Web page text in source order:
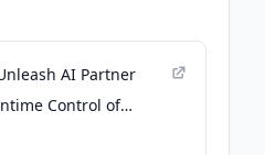
AI Partner
Control of
Customers -